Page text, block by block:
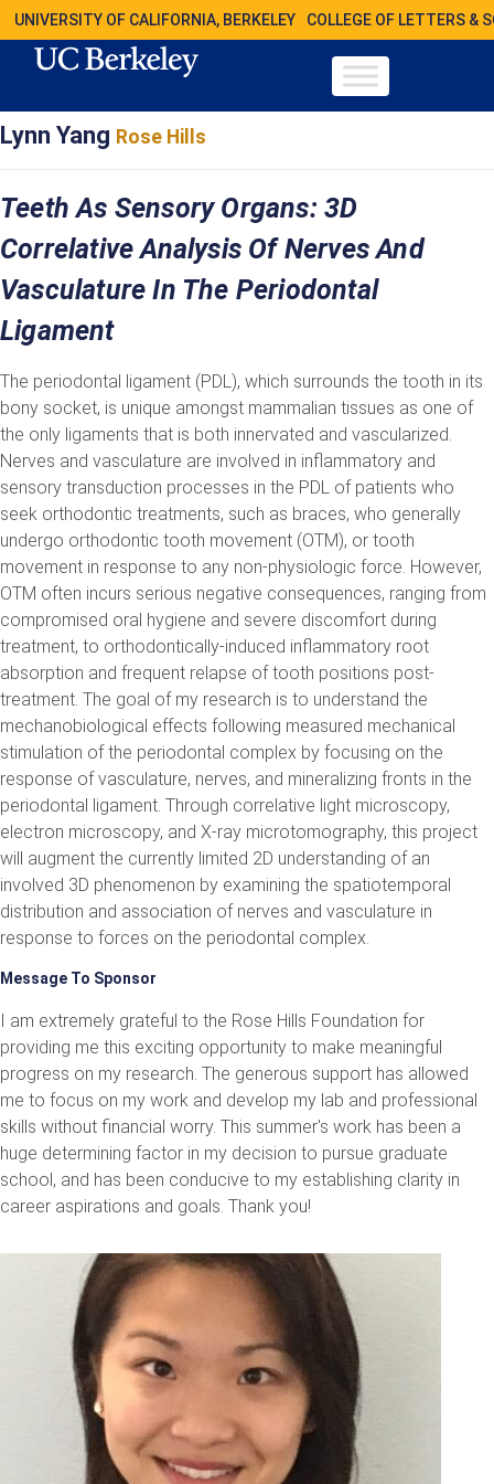
UNIVERSITY OF CALIFORNIA, BERKELEY COLLEGE OF LETTERS &
Lynn Yang Rose Hills
Teeth As Sensory Organs: 3D
Correlative Analysis Of Nerves And
Vasculature In The Periodontal
Ligament
The periodontal ligament (PDL), which surrounds the tooth in its
bony socket, is unique amongst mammalian tissues as one of
the only ligaments that is both innervated and vascularized.
Nerves and vasculature are involved in inflammatory and
sensory transduction processes in the PDL of patients who
seek orthodontic treatments, such as braces, who generally
undergo orthodontic tooth movement (OTM), or tooth
movement in response to any non-physiologic force. However,
OTM often incurs serious negative consequences, ranging from
compromised oral hygiene and severe discomfort during
treatment, to orthodontically-induced inflammatory root
absorption and frequent relapse of tooth positions post-
treatment. The goal of my research is to understand the
mechanobiological effects following measured mechanical
stimulation of the periodontal complex by focusing on the
response of vasculature, nerves, and mineralizing fronts in the
periodontal ligament. Through correlative light microscopy,
electron microscopy, and X-ray microtomography, this project
will augment the currently limited 2D understanding of an
involved 3D phenomenon by examining the spatiotemporal
distribution and association of nerves and vasculature in
response to forces on the periodontal complex.
Message To Sponsor
I am extremely grateful to the Rose Hills Foundation for
providing me this exciting opportunity to make meaningful
progress on my research. The generous support has allowed
me to focus on my work and develop my lab and professional
skills without financial worry. This summer's work has been a
huge determining factor in my decision to pursue graduate
school, and has been conducive to my establishing clarity in
career aspirations and goals. Thank you!